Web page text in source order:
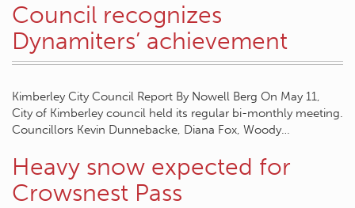
Council recognizes
Dynamiters’ achievement
Kimberley City Council Report By Nowell Berg On May 11,
City of Kimberley council held its regular bi-monthly meeting.
Councillors Kevin Dunnebacke, Diana Fox, Woody…
Heavy snow expected for
Crowsnest Pass